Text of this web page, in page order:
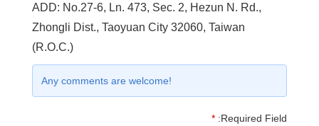
ADD: No.27-6, Ln. 473, Sec. 2, Hezun N. Rd.,
Zhongli Dist., Taoyuan City 32060, Taiwan
(R.O.C.)
Any comments are welcome!
* :Required Field